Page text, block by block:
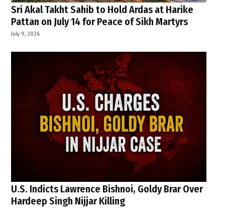
Sri Akal Takht Sahib to Hold Ardas at Harike
Pattan on July 14 for Peace of Sikh Martyrs
July 9, 2026
U.S. Indicts Lawrence Bishnoi, Goldy Brar Over
Hardeep Singh Nijjar Killing